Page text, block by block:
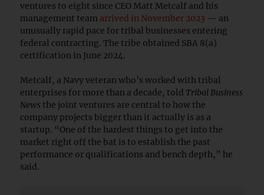
ventures to eight since CEO Matt Metcalf and his
management team arrived in November 2023 — an
unusually rapid pace for tribal businesses entering
federal contracting. The tribe obtained SBA 8(a)
certification in June 2024.
Metcalf, a Navy veteran who’s worked with tribal
enterprises for more than a decade, told Tribal Business
News the joint ventures are central to how the
company projects bigger than it actually is as a
startup. “One of the hardest things to get into the
market right off the bat is to establish the past
performance or qualifications and bench depth,” he
said.